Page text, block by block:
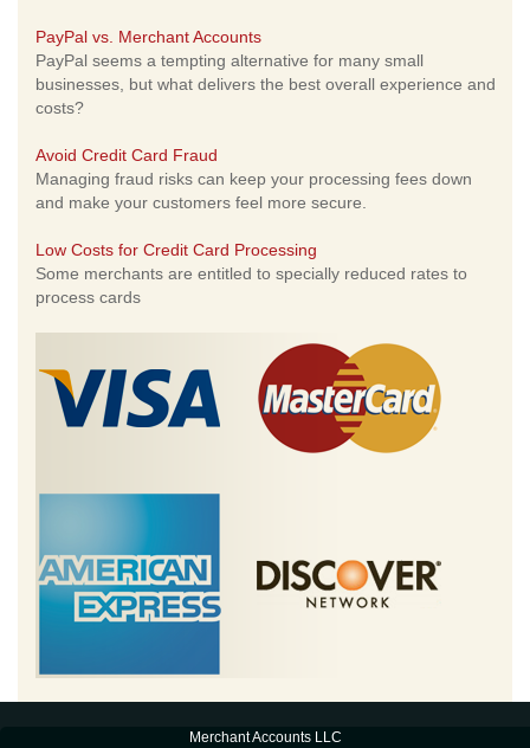
PayPal vs. Merchant Accounts
PayPal seems a tempting alternative for many small
businesses, but what delivers the best overall experience and
costs?
Avoid Credit Card Fraud
Managing fraud risks can keep your processing fees down
and make your customers feel more secure.
Low Costs for Credit Card Processing
Some merchants are entitled to specially reduced rates to
process cards
Merchant Accounts LLC